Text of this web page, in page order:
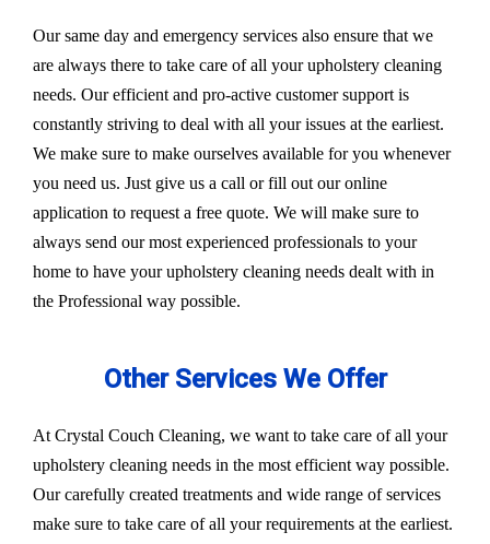
Our same day and emergency services also ensure that we
are always there to take care of all your upholstery cleaning
needs. Our efficient and pro-active customer support is
constantly striving to deal with all your issues at the earliest.
We make sure to make ourselves available for you whenever
you need us. Just give us a call or fill out our online
application to request a free quote. We will make sure to
always send our most experienced professionals to your
home to have your upholstery cleaning needs dealt with in
the Professional way possible.
Other Services We Offer
At Crystal Couch Cleaning, we want to take care of all your
upholstery cleaning needs in the most efficient way possible.
Our carefully created treatments and wide range of services
make sure to take care of all your requirements at the earliest.